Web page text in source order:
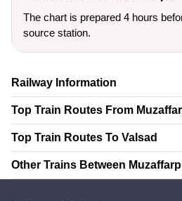
The chart is prepared 4 hours
source station.
Railway Information
Top Train Routes From
Top Train Routes To Valsad
Other Trains Between